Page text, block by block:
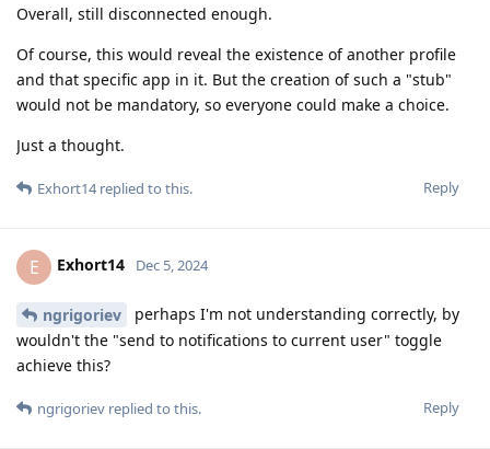
Overall, still disconnected enough.
Of course, this would reveal the existence of another profile
and that specific app in it. But the creation of such a "stub"
would not be mandatory, so everyone could make a choice.
Just a thought.
Reply
Exhort14replied to this.
E Exhort14 Dec 5, 2024
ngrigoriev
perhaps I'm not understanding correctly, by
wouldn't the "send to notifications to current user" toggle
achieve this?
Reply
ngrigoriev replied to this.